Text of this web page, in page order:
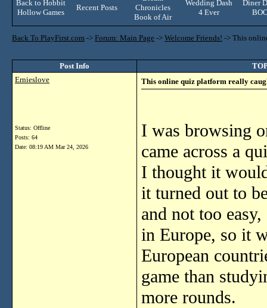
Back to Hobbit
Hollow Games
Recent Posts
Chronicles
Book of Air
Wedding Dash
4 Ever
Diner
Back To PlayFirst.com -> Forum: Main Page -> Welcome Friends! -> This
Post Info
Ernieslove
Status: Offline
Posts: 64
Date: 08:19 AM Mar 24, 2026
This online quiz platform really
I was browsing
came across a
I thought it
it turned out to
and not too
in Europe, so it
European
game than
more rounds.